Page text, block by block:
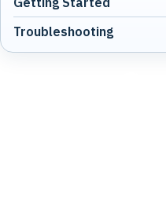
Troubleshooting